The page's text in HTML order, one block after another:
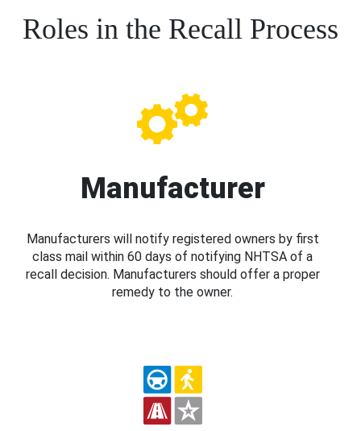
Roles in the Recall Process
Manufacturer
Manufacturers will notify registered owners by first
class mail within 60 days of notifying NHTSA of a
recall decision. Manufacturers should offer a proper
remedy to the owner.